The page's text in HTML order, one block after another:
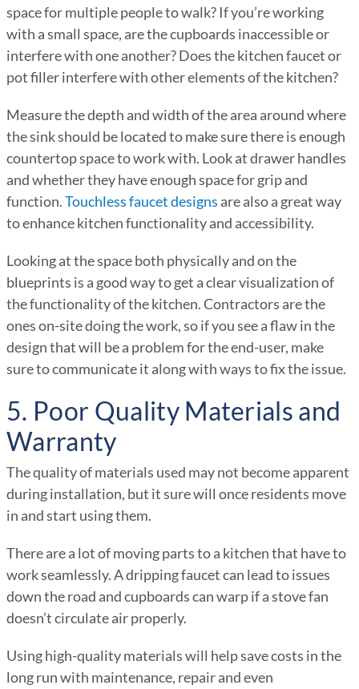
space for multiple people to walk? If you’re working
with a small space, are the cupboards inaccessible or
interfere with one another? Does the kitchen faucet or
pot filler interfere with other elements of the kitchen?
Measure the depth and width of the area around where
the sink should be located to make sure there is enough
countertop space to work with. Look at drawer handles
and whether they have enough space for grip and
function.Touchless faucet designs are also a great way
to enhance kitchen functionality and accessibility.
Looking at the space both physically and on the
blueprints is a good way to get a clear visualization of
the functionality of the kitchen. Contractors are the
ones on-site doing the work, so if you see a flaw in the
design that will be a problem for the end-user, make
sure to communicate it along with ways to fix the issue.
5. Poor Quality Materials and
Warranty
The quality of materials used may not become apparent
during installation, but it sure will once residents move
in and start using them.
There are a lot of moving parts to a kitchen that have to
work seamlessly. A dripping faucet can lead to issues
down the road and cupboards can warp if a stove fan
doesn’t circulate air properly.
Using high-quality materials will help save costs in the
long run with maintenance, repair and even